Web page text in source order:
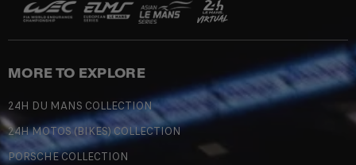
MORE TO EXPLORE
24H DU MANS COLLECTION
24H MOTOS (BIKES) COLLECTION
PORSCHE COLLECTION